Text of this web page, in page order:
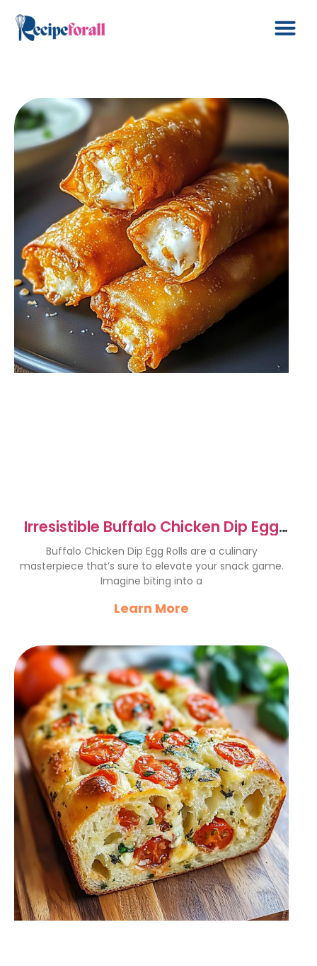
Irresistible Buffalo Chicken Dip Egg
Rolls Recipe
Buffalo Chicken Dip Egg Rolls are a culinary
masterpiece that’s sure to elevate your snack game.
Imagine biting into a
Learn More